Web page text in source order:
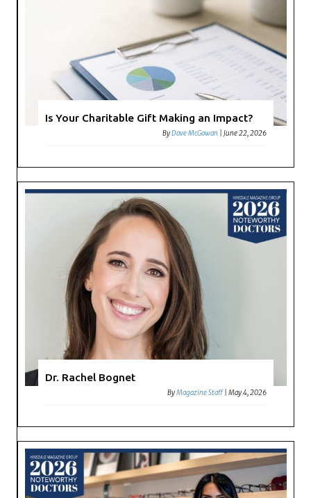
Is Your Charitable Gift Making an Impact?
ByDave McGowan |June 22, 2026
Dr. Rachel Bognet
ByMagazine Staff |May 4, 2026